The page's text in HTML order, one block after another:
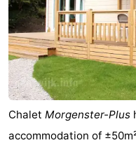
Chalet Morgenster-Plus
accommodation of